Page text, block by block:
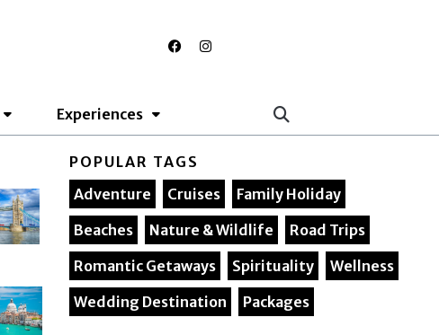
F
a
k
I
n
a
Experiences
POPULAR TAGS
Adventure
Cruises
Family Holiday
Beaches
Nature & Wildlife
Road Trips
Romantic Getaways
Spirituality
Wellness
Wedding Destination
Packages